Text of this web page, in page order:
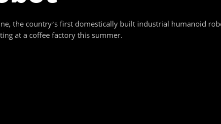
the country’s first domestically built industrial humanoid
at a coffee factory this summer.